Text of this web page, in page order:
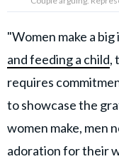
"Women make a
and feeding a child,
requires
to showcase the
women make, men
adoration for their